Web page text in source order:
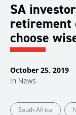
SA
retirement
choose
October 25, 2019
In News
South Africa